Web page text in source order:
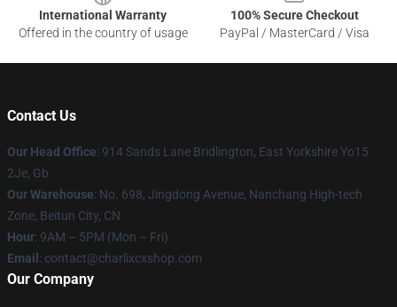
International Warranty
Offered in the country of usage
100% Secure Checkout
PayPal / MasterCard / Visa
Contact Us
Our Head Office: 914 Sands Lane Bridlington, East Yorkshire Yo15
2Je, Gb
Our Warehouse: No. 698, Jingdong Avenue, Nanchang High-tech
Zone, Beitun City, CN
Hour: 9AM – 5PM (Mon – Fri)
Email : contact@charlixcxshop.com
Our Company